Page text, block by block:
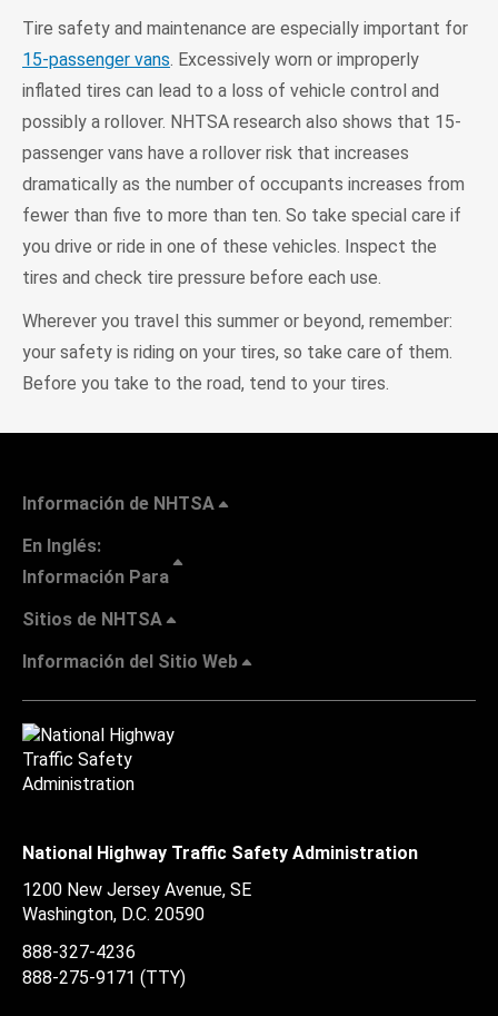
Tire safety and maintenance are especially important for
15-passenger vans. Excessively worn or improperly
inflated tires can lead to a loss of vehicle control and
possibly a rollover. NHTSA research also shows that 15-
passenger vans have a rollover risk that increases
dramatically as the number of occupants increases from
fewer than five to more than ten. So take special care if
you drive or ride in one of these vehicles. Inspect the
tires and check tire pressure before each use.
Wherever you travel this summer or beyond, remember:
your safety is riding on your tires, so take care of them.
Before you take to the road, tend to your tires.
Información de NHTSA
En Inglés:
Información Para
Sitios de NHTSA
Información del Sitio Web
National Highway Traffic Safety Administration
1200 New Jersey Avenue, SE
Washington, D.C. 20590
888-327-4236
888-275-9171 (TTY)